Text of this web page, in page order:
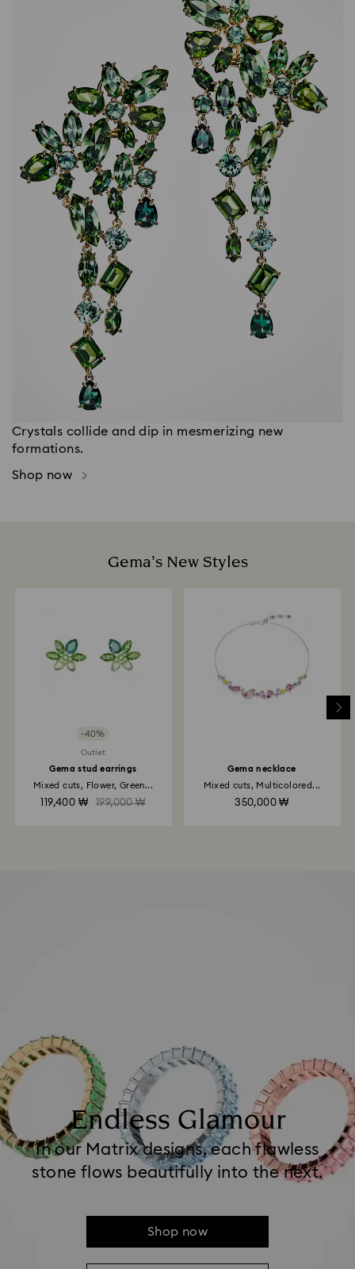
Crystals collide and dip in mesmerizing new
formations.
Shop now
Gema’s New Styles
-40%
Outlet
Gema stud earrings
Mixed cuts, Flower, Green...
119,400 ₩ 199,000 ₩
Gema necklace
Mixed cuts, Multicolored...
350,000 ₩
Endless Glamour
In our Matrix designs, each flawless
stone flows beautifully into the next.
Shop now